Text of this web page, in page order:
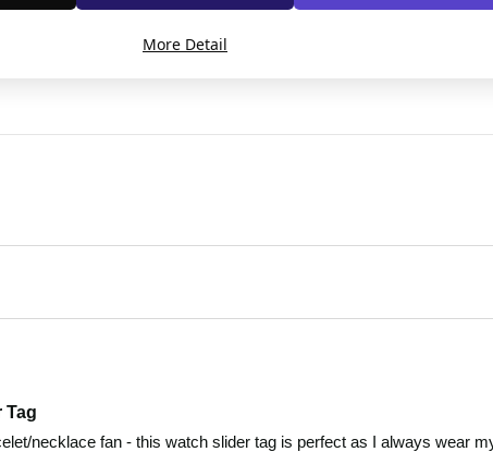
Tag
necklace fan - this watch slider tag is perfect as I always wear
More Detail